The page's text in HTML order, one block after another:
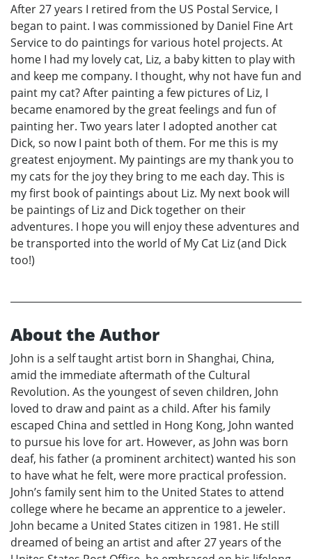
After 27 years I retired from the US Postal Service, I
began to paint. I was commissioned by Daniel Fine Art
Service to do paintings for various hotel projects. At
home I had my lovely cat, Liz, a baby kitten to play with
and keep me company. I thought, why not have fun and
paint my cat? After painting a few pictures of Liz, I
became enamored by the great feelings and fun of
painting her. Two years later I adopted another cat
Dick, so now I paint both of them. For me this is my
greatest enjoyment. My paintings are my thank you to
my cats for the joy they bring to me each day. This is
my first book of paintings about Liz. My next book will
be paintings of Liz and Dick together on their
adventures. I hope you will enjoy these adventures and
be transported into the world of My Cat Liz (and Dick
too!)
About the Author
John is a self taught artist born in Shanghai, China,
amid the immediate aftermath of the Cultural
Revolution. As the youngest of seven children, John
loved to draw and paint as a child. After his family
escaped China and settled in Hong Kong, John wanted
to pursue his love for art. However, as John was born
deaf, his father (a prominent architect) wanted his son
to have what he felt, were more practical profession.
John’s family sent him to the United States to attend
college where he became an apprentice to a jeweler.
John became a United States citizen in 1981. He still
dreamed of being an artist and after 27 years of the